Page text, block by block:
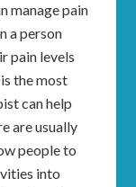
manage pain
a person
pain levels
the most
can help
are usually
people to
into